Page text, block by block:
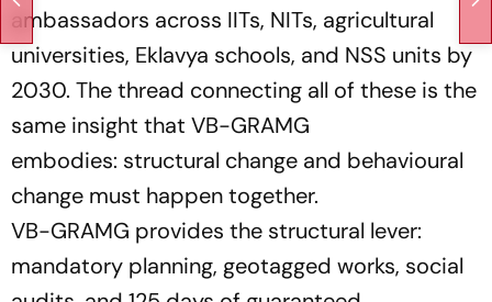
ambassadors across IITs, NITs, agricultural
universities, Eklavya schools, and NSS units by
2030. The thread connecting all of these is the
same insight that VB-GRAMG
embodies: structural change and behavioural
change must happen together.
VB-GRAMG provides the structural lever:
mandatory planning, geotagged works, social